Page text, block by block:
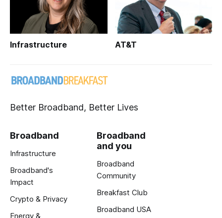
Infrastructure AT&T
Better Broadband, Better Lives
Broadband
Infrastructure
Broadband's
Impact
Crypto & Privacy
Energy &
Broadband
and you
Broadband
Community
Breakfast Club
Broadband USA